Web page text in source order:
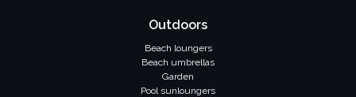
Outdoors
Beach loungers
Beach umbrellas
Garden
Pool sunloungers